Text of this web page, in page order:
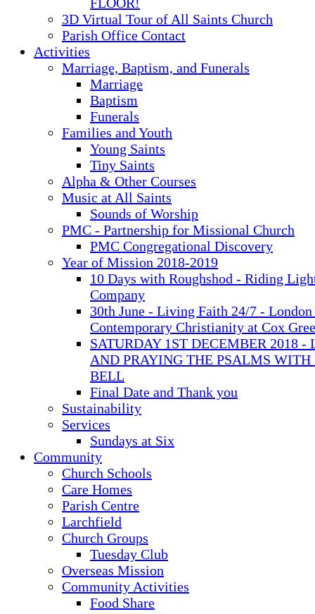
3D Virtual Tour of All Saints Church
Parish Office Contact
Activities
Marriage, Baptism, and Funerals
Marriage
Baptism
Funerals
Families and Youth
Young Saints
Tiny Saints
Alpha & Other Courses
Music at All Saints
Sounds of Worship
PMC - Partnership for Missional Church
PMC Congregational Discovery
Year of Mission 2018-2019
10 Days with Roughshod - Riding
Company
30th June - Living Faith 24/7 -
Contemporary Christianity at Cox
SATURDAY 1ST DECEMBER 2018 -
AND PRAYING THE PSALMS WITH
BELL
Final Date and Thank you
Sustainability
Services
Sundays at Six
Community
Church Schools
Care Homes
Parish Centre
Larchfield
Church Groups
Tuesday Club
Overseas Mission
Community Activities
Food Share